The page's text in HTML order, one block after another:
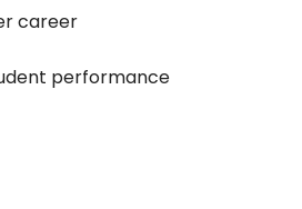
career
performance